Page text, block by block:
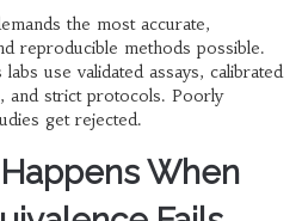
the most accurate,
reproducible methods possible.
labs use validated assays, calibrated
and strict protocols. Poorly
get rejected.
When